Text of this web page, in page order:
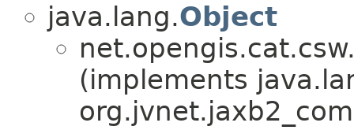
java.lang.Object
(implements